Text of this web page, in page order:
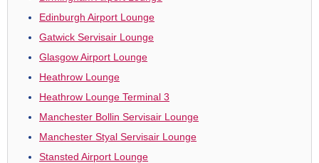
Edinburgh Airport Lounge
Gatwick Servisair Lounge
Glasgow Airport Lounge
Heathrow Lounge
Heathrow Lounge Terminal 3
Manchester Bollin Servisair Lounge
Manchester Styal Servisair Lounge
Stansted Airport Lounge